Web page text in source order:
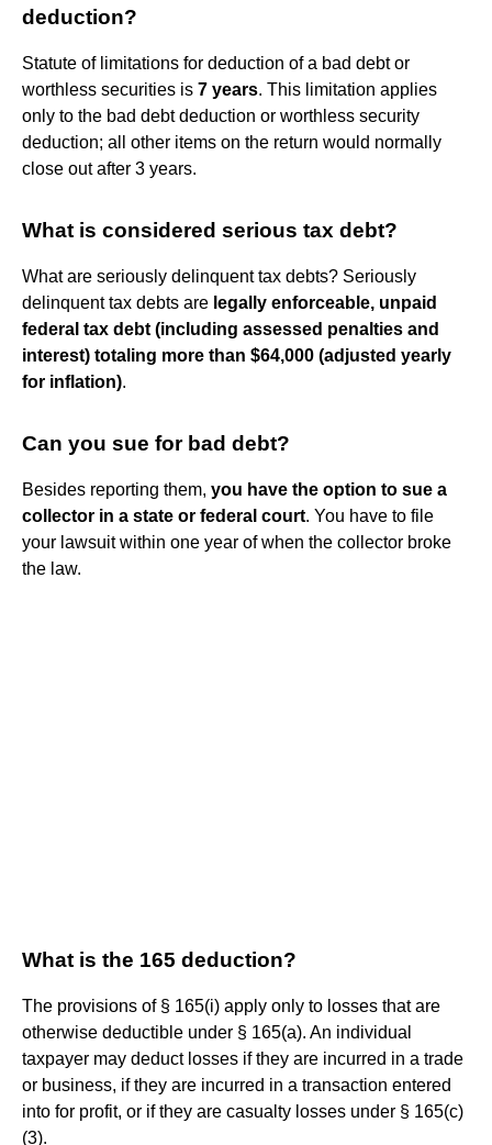
deduction?
Statute of limitations for deduction of a bad debt or
worthless securities is 7 years. This limitation applies
only to the bad debt deduction or worthless security
deduction; all other items on the return would normally
close out after 3 years.
What is considered serious tax debt?
What are seriously delinquent tax debts? Seriously
delinquent tax debts are legally enforceable, unpaid
federal tax debt (including assessed penalties and
interest) totaling more than $64,000 (adjusted yearly
for inflation).
Can you sue for bad debt?
Besides reporting them, you have the option to sue a
collector in a state or federal court. You have to file
your lawsuit within one year of when the collector broke
the law.
What is the 165 deduction?
The provisions of § 165(i) apply only to losses that are
otherwise deductible under § 165(a). An individual
taxpayer may deduct losses if they are incurred in a trade
or business, if they are incurred in a transaction entered
into for profit, or if they are casualty losses under § 165(c)
(3).